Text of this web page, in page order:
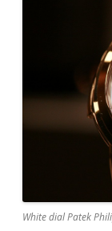
White dial Patek